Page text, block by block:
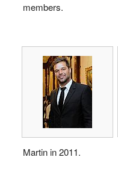
members.
Martin in 2011.